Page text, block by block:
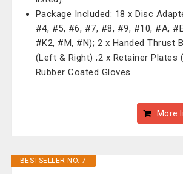
Package Included: 18 x Disc
#4, #5, #6, #7, #8, #9, #10, #A,
#K2, #M, #N); 2 x Handed Thrust
(Left & Right) ;2 x Retainer Plates
Rubber Coated Gloves
More
BESTSELLER NO. 7